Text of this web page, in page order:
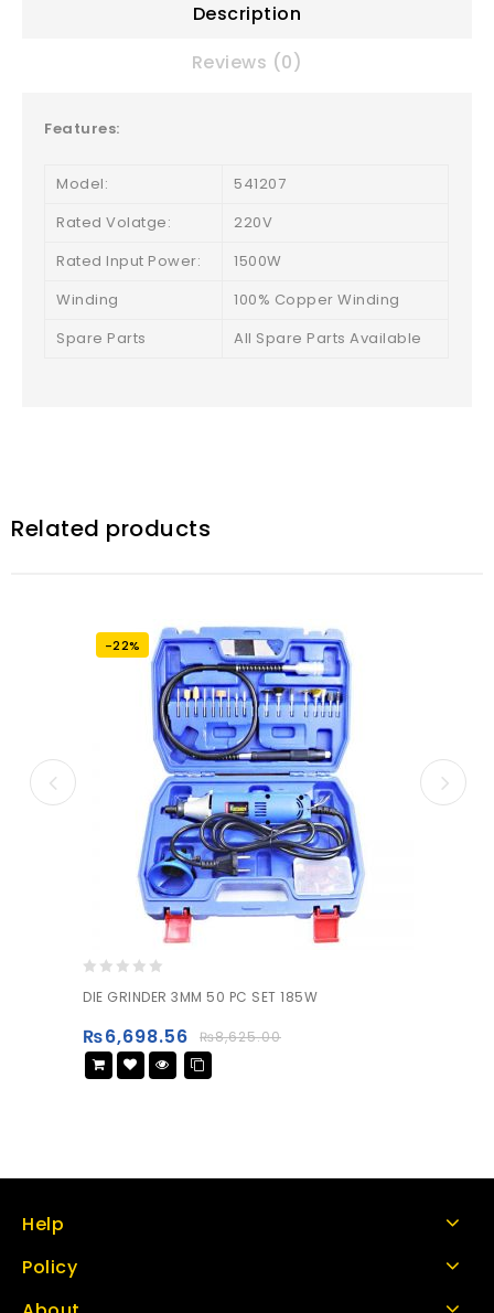
Description
Reviews (0)
Features:
Model:
541207
Rated Volatge:
220V
Rated Input Power:
1500W
Winding
100% Copper Winding
Spare Parts
All Spare Parts Available
Related products
-22%
out
5
DIE GRINDER 3MM 50 PC SET 185W
₨8,625.00
₨6,698.56
Help
Policy